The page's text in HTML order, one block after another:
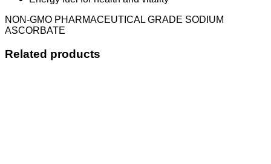
NON-GMO PHARMACEUTICAL GRADE SODIUM
ASCORBATE
Related products